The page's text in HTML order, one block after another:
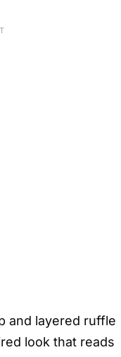
and layered ruffle
look that reads